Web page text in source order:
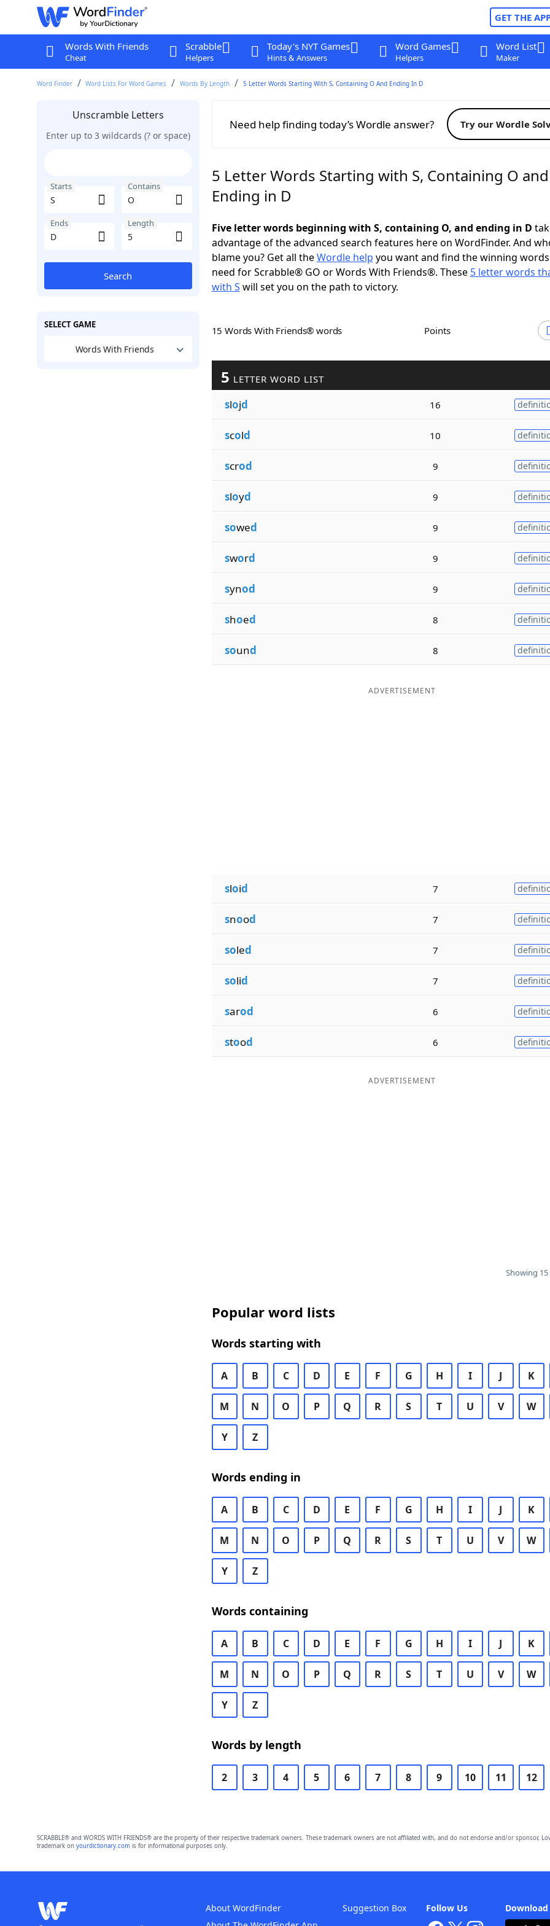
GET THE
Words With Friends
Cheat
Scrabble
Helpers
Today's NYT Games
Hints & Answers
Word Games
Helpers
Word List
Maker
Word Finder Word Lists For Word Games Words By Length 5 Letter Words Starting With S, Containing O And Ending In D
Unscramble Letters
Enter up to 3 wildcards (? or space)
Starts Contains
Ends Length
Search
SELECT GAME
Words With Friends
Need help finding today’s Wordle answer? Try our Wordle
5 Letter Words Starting with S, Containing O and
Ending in D
Five letter words beginning with S, containing O, and ending in D
advantage of the advanced search features here on WordFinder. And
blame you? Get all theWordle help you want and find the winning
need for Scrabble® GO or Words With Friends®. These 5 letter words
with S will set you on the path to victory.
15 Words With Friends® words Points
5 LETTER WORD LIST
slojd 16
scold 10
scrod 9
sloyd 9
sowed 9
sword 9
synod 9
shoed 8
sound 8
ADVERTISEMENT
sloid 7
snood 7
soled 7
solid 7
sarod 6
stood 6
ADVERTISEMENT
Showing
Popular word lists
Words starting with
A B C D E F G H I J K
M N O P Q R S T U V W
Y Z
Words ending in
A B C D E F G H I J K
M N O P Q R S T U V W
Y Z
Words containing
A B C D E F G H I J K
M N O P Q R S T U V W
Y Z
Words by length
2 3 4 5 6 7 8 9 10 11 12
SCRABBLE® and WORDS WITH FRIENDS® are the property of their respective trademark owners. These trademark owners are not affiliated with, and do not endorse and/or sponsor,
trademark on yourdictionary.comis for informational purposes only.
Follow Us
About WordFinder
Suggestion Box